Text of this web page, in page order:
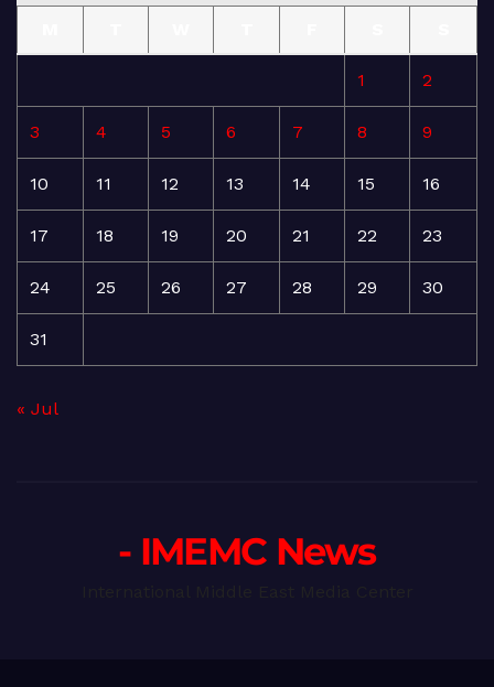
1 2
3 4 5 6 7 8 9
10 11 12 13 14 15 16
17 18 19 20 21 22 23
24 25 26 27 28 29 30
31
« Jul
- IMEMC News